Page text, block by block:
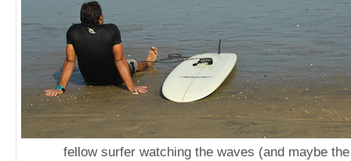
fellow surfer watching the waves (and maybe